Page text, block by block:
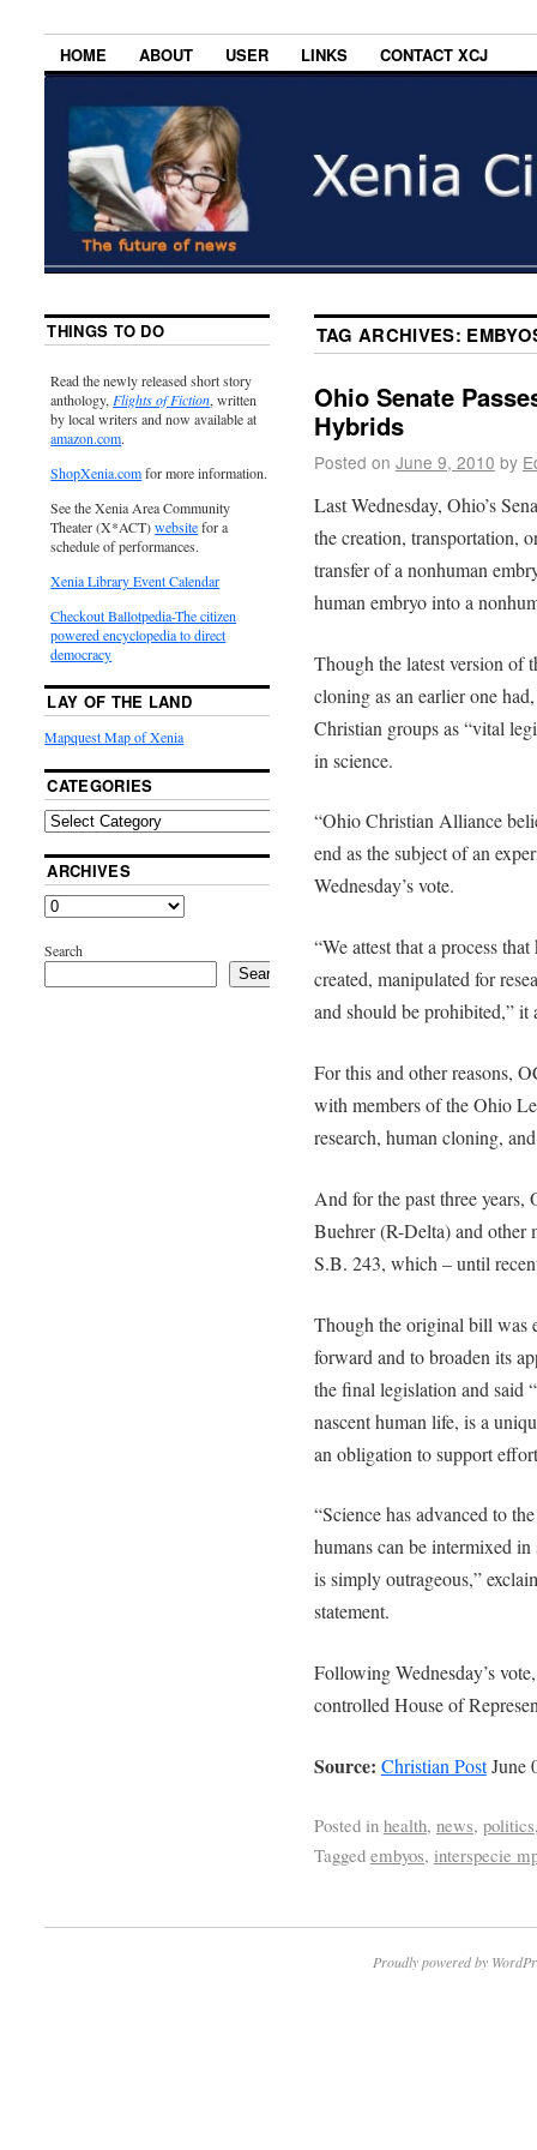
HOME ABOUT USER LINKS CONTACT XCJ
TAG ARCHIVES:
Ohio Senate
Hybrids
Posted on June 9, 2010 by
Last Wednesday, Ohio’s
the creation, transportation,
transfer of a nonhuman
human embryo into a
Though the latest version of
cloning as an earlier one
Christian groups as “vital
in science.
“Ohio Christian Alliance
end as the subject of an
Wednesday’s vote.
“We attest that a process
created, manipulated for
and should be prohibited,” it
For this and other reasons,
with members of the Ohio
research, human cloning,
And for the past three
Buehrer (R-Delta) and other
S.B. 243, which – until
Though the original bill was
forward and to broaden its
the final legislation and said
nascent human life, is a
an obligation to support
“Science has advanced to
humans can be intermixed
is simply outrageous,”
statement.
Following Wednesday’s
controlled House of
Source: Christian PostJune
Posted in health, news, politics
Tagged embyos, interspecie
THINGS TO DO
Read the newly released short story
anthology, Flights of Fiction, written
by local writers and now available at
amazon.com.
ShopXenia.comfor more information.
See the Xenia Area Community
Theater (X*ACT)websitefor a
schedule of performances.
Xenia Library Event Calendar
Checkout Ballotpedia-The citizen
powered encyclopedia to direct
democracy
LAY OF THE LAND
Mapquest Map of Xenia
CATEGORIES
ARCHIVES
Search
Search
Proudly powered by